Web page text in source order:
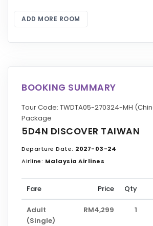
ADD MORE ROOM
BOOKING SUMMARY
Tour Code: TWDTA05-270324-MH
Package
5D4N DISCOVER TAIWAN
Departure Date: 2027-03-24
Airline: Malaysia Airlines
Fare Price Qty
Adult
(Single)
RM4,299 1